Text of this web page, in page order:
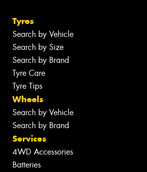
Tyres
Search by Vehicle
Search by Size
Search by Brand
Tyre Care
Tyre Tips
Wheels
Search by Vehicle
Search by Brand
Services
4WD Accessories
Batteries